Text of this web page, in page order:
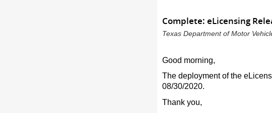
Complete: eLicensing
Texas Department of Motor
Good morning,
The deployment of the
08/30/2020.
Thank you,